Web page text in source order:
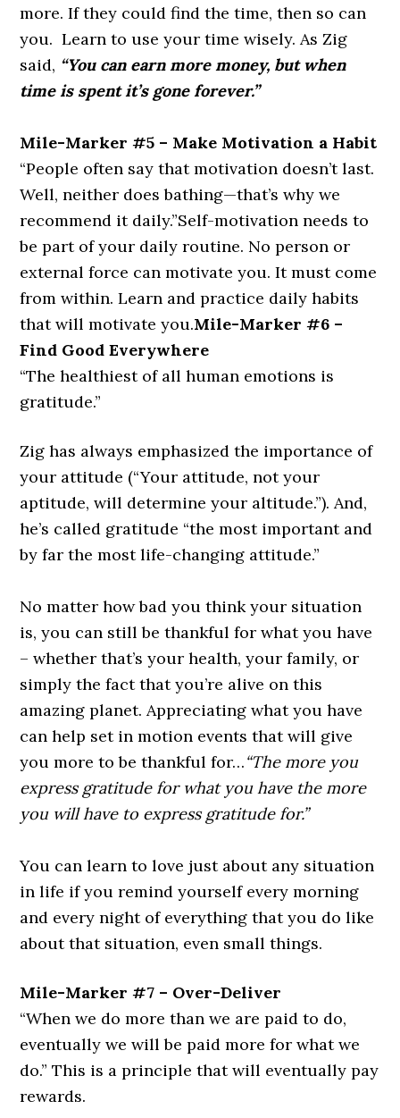
more. If they could find the time, then so can
you. Learn to use your time wisely. As Zig
said, “You can earn more money, but when
time is spent it’s gone forever.”
Mile-Marker #5 – Make Motivation a Habit
“People often say that motivation doesn’t last.
Well, neither does bathing—that’s why we
recommend it daily.”Self-motivation needs to
be part of your daily routine. No person or
external force can motivate you. It must come
from within. Learn and practice daily habits
that will motivate you.Mile-Marker #6 –
Find Good Everywhere
“The healthiest of all human emotions is
gratitude.”
Zig has always emphasized the importance of
your attitude (“Your attitude, not your
aptitude, will determine your altitude.”). And,
he’s called gratitude “the most important and
by far the most life-changing attitude.”
No matter how bad you think your situation
is, you can still be thankful for what you have
– whether that’s your health, your family, or
simply the fact that you’re alive on this
amazing planet. Appreciating what you have
can help set in motion events that will give
you more to be thankful for…“The more you
express gratitude for what you have the more
you will have to express gratitude for.”
You can learn to love just about any situation
in life if you remind yourself every morning
and every night of everything that you do like
about that situation, even small things.
Mile-Marker #7 – Over-Deliver
“When we do more than we are paid to do,
eventually we will be paid more for what we
do.”This is a principle that will eventually pay
rewards.